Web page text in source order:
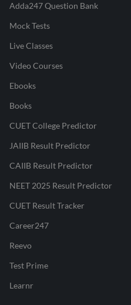
Adda247 Question Bank
Mock Tests
Live Classes
Video Courses
Ebooks
Books
CUET College Predictor
JAIIB Result Predictor
CAIIB Result Predictor
NEET 2025 Result Predictor
CUET Result Tracker
Career247
Reevo
Test Prime
Learnr